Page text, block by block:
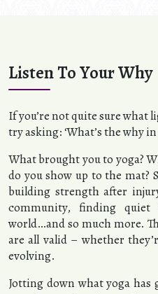
Listen To Your Why
If you’re not quite sure what
try asking: ‘What’s the why
What brought you to yoga?
do you show up to the mat?
building strength after
community, finding
world…and so much more.
are all valid – whether
evolving.
Jotting down what yoga has